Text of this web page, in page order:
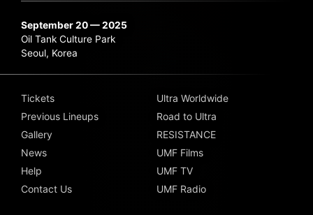
September 20 — 2025
Oil Tank Culture Park
Seoul, Korea
Tickets
Previous Lineups
Gallery
News
Help
Contact Us
Ultra Worldwide
Road to Ultra
RESISTANCE
UMF Films
UMF TV
UMF Radio